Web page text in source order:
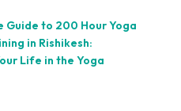
Guide to 200 Hour Yoga
in Rishikesh:
Life in the Yoga